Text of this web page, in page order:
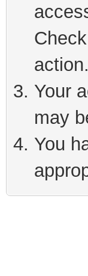
action.
Your
may
You